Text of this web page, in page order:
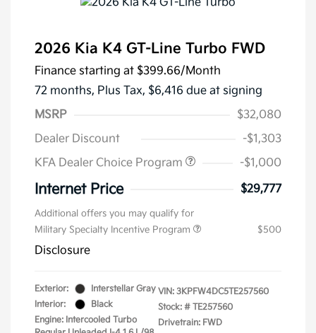
2026 Kia K4 GT-Line Turbo FWD
Finance starting at $399.66/Month
72 months, Plus Tax, $6,416 due at signing
MSRP
$32,080
Dealer Discount
-$1,303
KFA Dealer Choice Program
-$1,000
Internet Price $29,777
Additional offers you may qualify for
Military Specialty Incentive Program
$500
Disclosure
Exterior:
Interstellar Gray
Interior:
Black
Engine: Intercooled Turbo
VIN: 3KPFW4DC5TE257560
Stock: # TE257560
Drivetrain: FWD